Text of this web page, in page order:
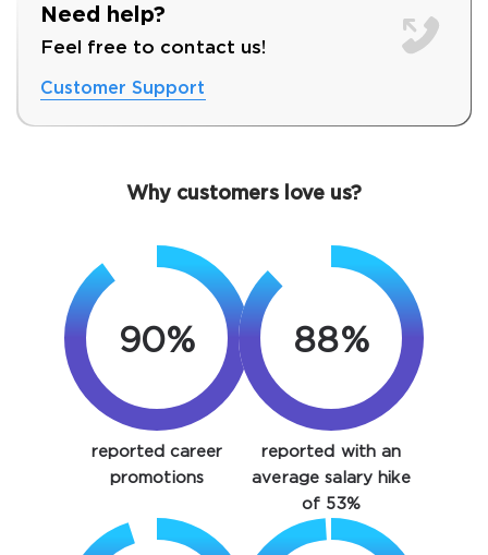
SPECIAL OFFER:
GET 10% OFF. This is ONE
TIME OFFER
Need help?
Feel free to contact us!
Customer Support
Why customers love us?
90%
reported career
promotions
88%
reported with an
average salary hike
of 53%